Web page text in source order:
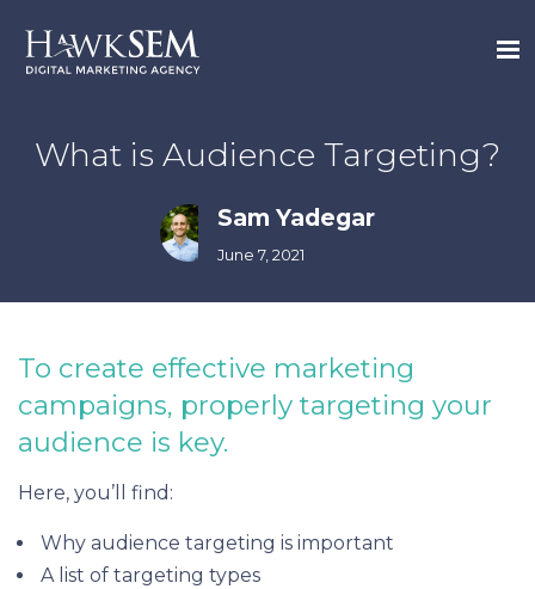
What is Audience Targeting?
Sam Yadegar
June 7, 2021
To create effective marketing
campaigns, properly targeting your
audience is key.
Here, you’ll find:
Why audience targeting is important
A list of targeting types